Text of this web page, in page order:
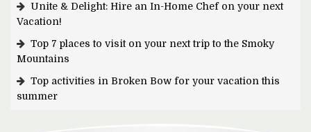
Unite & Delight: Hire an In-Home Chef on your next
Vacation!
Top 7 places to visit on your next trip to the Smoky
Mountains
Top activities in Broken Bow for your vacation this
summer